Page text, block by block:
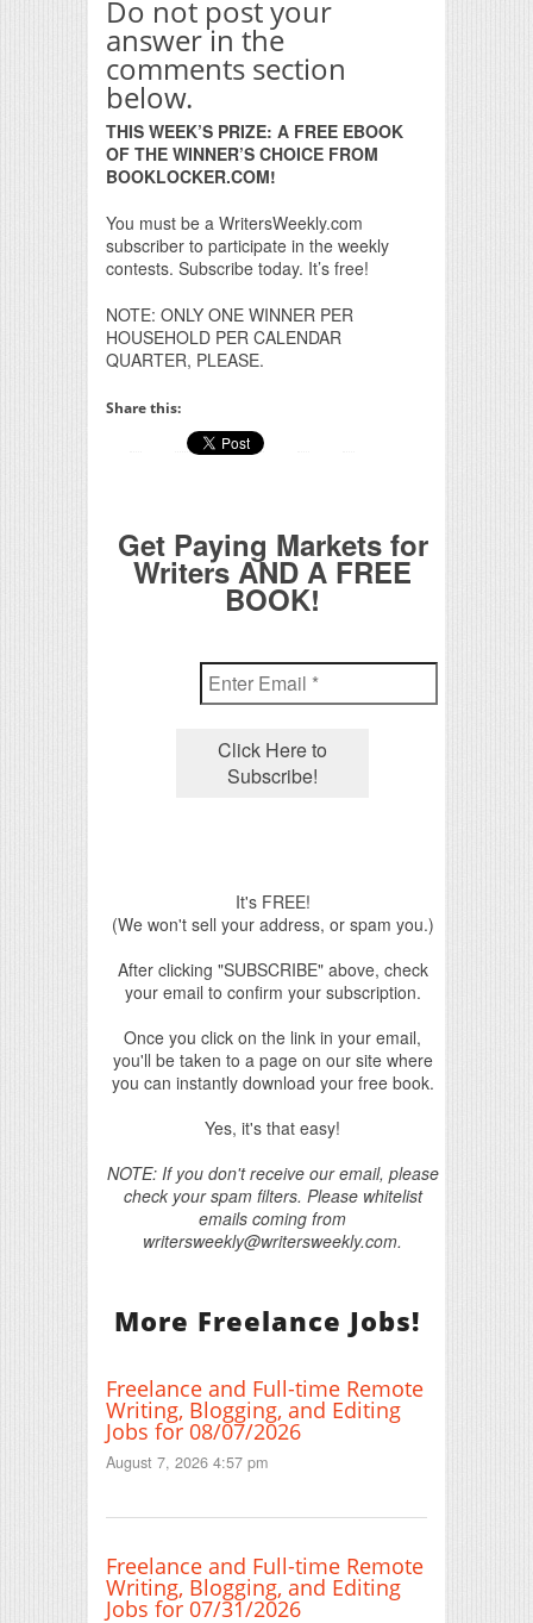
Do not post your
answer in the
comments section
below.
THIS WEEK’S PRIZE: A FREE EBOOK
OF THE WINNER’S CHOICE FROM
BOOKLOCKER.COM!
You must be a WritersWeekly.com
subscriber to participate in the weekly
contests. Subscribe today. It’s free!
NOTE: ONLY ONE WINNER PER
HOUSEHOLD PER CALENDAR
QUARTER, PLEASE.
Share this:
Get Paying Markets for
Writers AND A FREE
BOOK!
It's FREE!
(We won't sell your address, or spam you.)
After clicking "SUBSCRIBE" above, check
your email to confirm your subscription.
Once you click on the link in your email,
you'll be taken to a page on our site where
you can instantly download your free book.
Yes, it's that easy!
NOTE: If you don't receive our email, please
check your spam filters. Please whitelist
emails coming from
writersweekly@writersweekly.com.
More Freelance Jobs!
Freelance and Full-time Remote
Writing, Blogging, and Editing
Jobs for 08/07/2026
August 7, 2026 4:57 pm
Freelance and Full-time Remote
Writing, Blogging, and Editing
Jobs for 07/31/2026